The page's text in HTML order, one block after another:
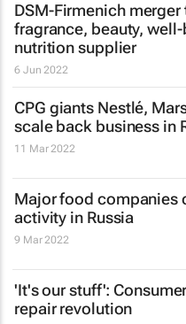
DSM-Firmenich
fragrance, beauty,
nutrition supplier
6 Jun 2022
CPG giants Nestlé,
scale back business in
11 Mar 2022
Major food companies
activity in Russia
9 Mar 2022
'It's our stuff':
repair revolution